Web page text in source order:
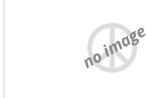
no image